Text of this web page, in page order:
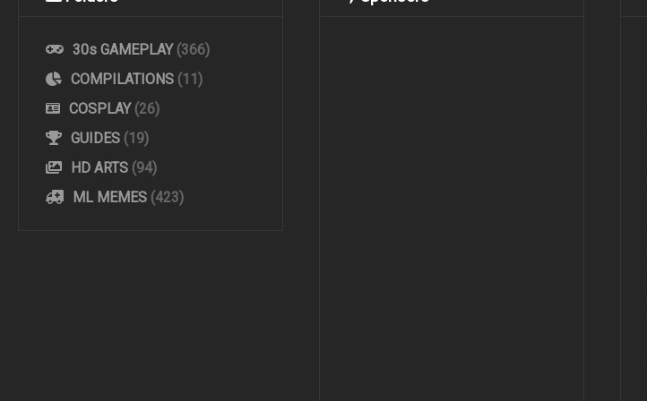
30s GAMEPLAY (366)
COMPILATIONS (11)
COSPLAY (26)
GUIDES (19)
HD ARTS (94)
ML MEMES (423)